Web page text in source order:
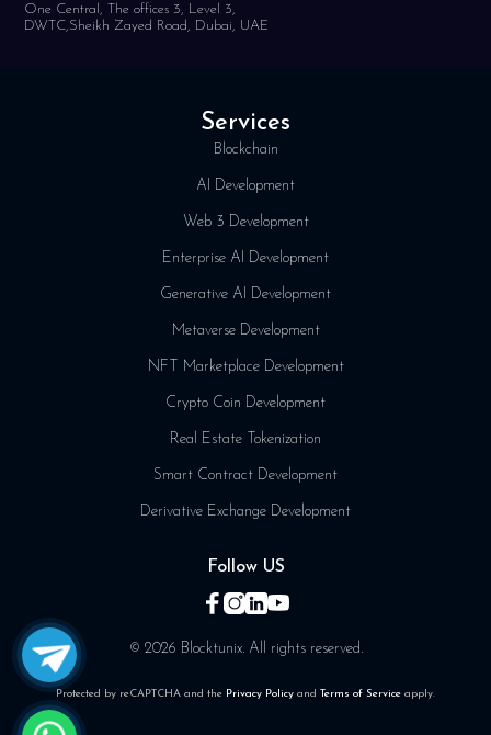
One Central, The offices 3, Level 3,
DWTC,Sheikh Zayed Road, Dubai, UAE
Services
Blockchain
AI Development
Web 3 Development
Enterprise AI Development
Generative AI Development
Metaverse Development
NFT Marketplace Development
Crypto Coin Development
Real Estate Tokenization
Smart Contract Development
Derivative Exchange Development
Follow US
© 2026 Blocktunix. All rights reserved.
Protected by reCAPTCHA and the Privacy Policy and Terms of Service apply.